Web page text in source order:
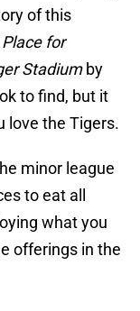
of this
for
Stadiumby
to find, but it
love the Tigers.
minor league
to eat all
what you
offerings in the